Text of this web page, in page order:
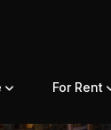
For Rent